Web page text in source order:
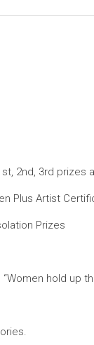
2nd, 3rd prizes
Plus Artist
Prizes
hold up